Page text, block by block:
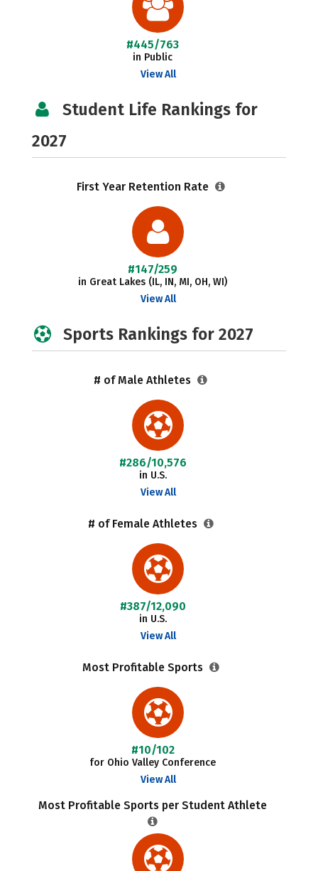
#445/763
in Public
View All
Student Life Rankings for
2027
First Year Retention Rate
#147/259
in Great Lakes (IL, IN, MI, OH, WI)
View All
Sports Rankings for 2027
# of Male Athletes
#286/10,576
in U.S.
View All
# of Female Athletes
#387/12,090
in U.S.
View All
Most Profitable Sports
#10/102
for Ohio Valley Conference
View All
Most Profitable Sports per Student Athlete